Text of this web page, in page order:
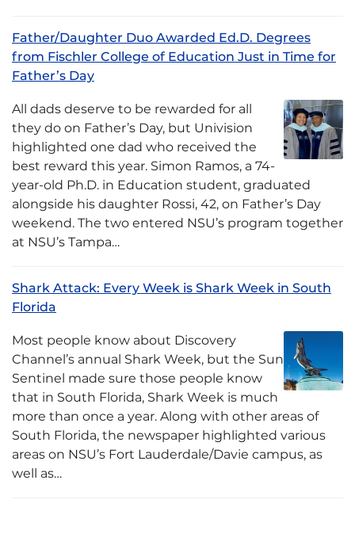
Father/Daughter Duo Awarded Ed.D. Degrees
from Fischler College of Education Just in Time for
Father’s Day
All dads deserve to be rewarded for all
they do on Father’s Day, but Univision
highlighted one dad who received the
best reward this year. Simon Ramos, a 74-
year-old Ph.D. in Education student, graduated
alongside his daughter Rossi, 42, on Father’s Day
weekend. The two entered NSU’s program together
at NSU’s Tampa…
Shark Attack: Every Week is Shark Week in South
Florida
Most people know about Discovery
Channel’s annual Shark Week, but the Sun
Sentinel made sure those people know
that in South Florida, Shark Week is much
more than once a year. Along with other areas of
South Florida, the newspaper highlighted various
areas on NSU’s Fort Lauderdale/Davie campus, as
well as…